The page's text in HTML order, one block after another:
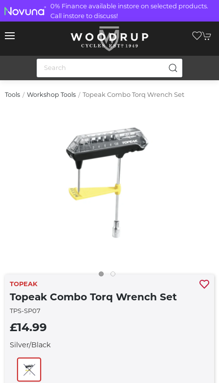
0% Finance available instore on selected products.
Call instore to discuss!
Tools Workshop Tools Topeak Combo Torq Wrench Set
TOPEAK
Topeak Combo Torq Wrench Set
TPS-SP07
£14.99
Silver/Black